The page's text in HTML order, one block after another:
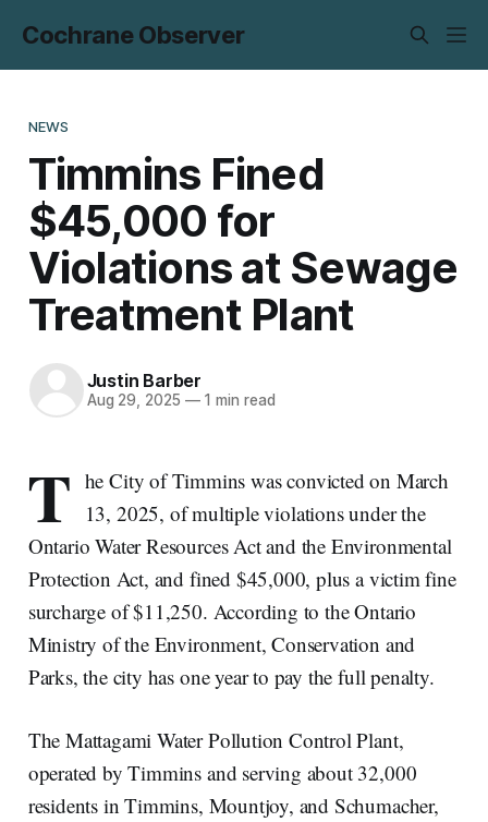
Cochrane Observer
NEWS
Timmins Fined
$45,000 for
Violations at Sewage
Treatment Plant
Justin Barber
Aug 29, 2025 —1 min read
T he City of Timmins was convicted on March
13, 2025, of multiple violations under the
Ontario Water Resources Act and the Environmental
Protection Act, and fined $45,000, plus a victim fine
surcharge of $11,250. According to the Ontario
Ministry of the Environment, Conservation and
Parks, the city has one year to pay the full penalty.
The Mattagami Water Pollution Control Plant,
operated by Timmins and serving about 32,000
residents in Timmins, Mountjoy, and Schumacher,